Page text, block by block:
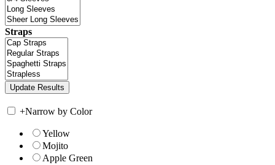
Straps
+Narrow by Color
Yellow
Mojito
Apple Green